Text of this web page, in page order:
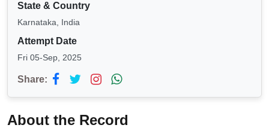
State & Country
Karnataka, India
Attempt Date
Fri 05-Sep, 2025
Share:
About the Record